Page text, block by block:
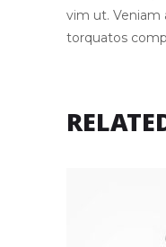
vim ut. Veniam
torquatos